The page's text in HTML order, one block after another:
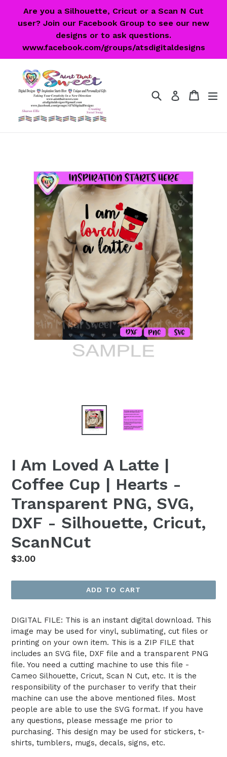
Are you a Silhouette, Cricut or a Scan N Cut
user? Join our Facebook Group to see our new
designs or to ask questions.
www.facebook.com/groups/atsdigitaldesigns
SearchLog in Cart
Cart
I Am Loved A Latte |
Coffee Cup | Hearts -
Transparent PNG, SVG,
DXF - Silhouette, Cricut,
ScanNCut
Regular
$3.00
ADD TO CART
DIGITAL FILE: This is an instant digital download. This
image may be used for vinyl, sublimating, cut files or
printing on your own item. This is a ZIP FILE that
includes an SVG file, DXF file and a transparent PNG
file. You need a cutting machine to use this file -
Cameo Silhouette, Cricut, Scan N Cut, etc. It is the
responsibility of the purchaser to verify that their
machine can use the above mentioned files. Most
people are able to use the SVG format. If you have
any questions, please message me prior to
purchasing. This design may be used for stickers, t-
shirts, tumblers, mugs, decals, signs, etc.